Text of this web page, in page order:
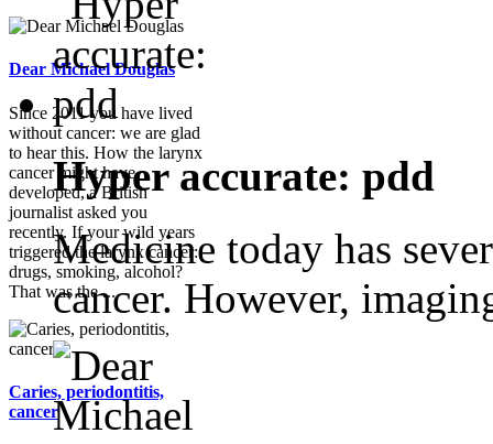
Dear Michael Douglas
Since 2011 you have lived
without cancer: we are glad
to hear this. How the larynx
cancer might have
developed, a British
journalist asked you
recently. If your wild years
triggered the larynx cancer:
drugs, smoking, alcohol?
That was the ...
Caries, periodontitis,
cancer
Hyper accurate: pdd
Medicine today has
cancer. However,